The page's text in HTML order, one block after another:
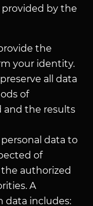
by the
the
your identity.
all data
of
and the results
data to
of
authorized
A
data includes: